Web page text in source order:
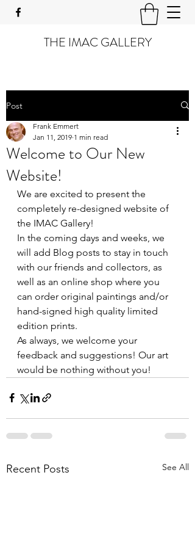
THE IMAC GALLERY
Post
Welcome to Our New
Website!
Frank Emmert
Jan 11, 2019 1 min read
We are excited to present the
completely re-designed website of
the IMAC Gallery!
In the coming days and weeks, we
will add Blog posts to stay in touch
with our friends and collectors, as
well as an online shop where you
can order original paintings and/or
hand-signed high quality limited
edition prints.
As always, we welcome your
feedback and suggestions! Our art
would be nothing without you!
Recent Posts See All